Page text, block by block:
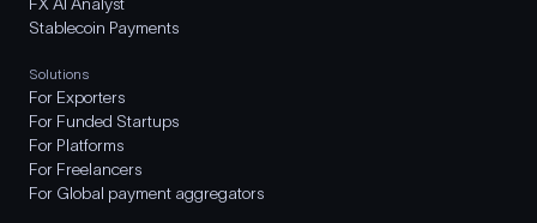
Stablecoin Payments
Solutions
For Exporters
For Funded Startups
For Platforms
For Freelancers
For Global payment aggregators